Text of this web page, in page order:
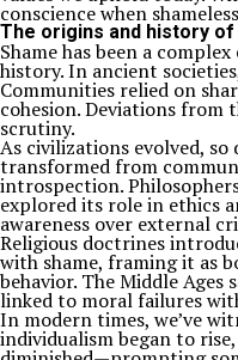
conscience when
The origins and history
Shame has been a
history. In ancient
Communities relied on
cohesion. Deviations from
scrutiny.
As civilizations evolved,
transformed from
introspection.
explored its role in ethics
awareness over external
Religious doctrines
with shame, framing it as
behavior. The Middle Ages
linked to moral failures
In modern times, we’ve
individualism began to